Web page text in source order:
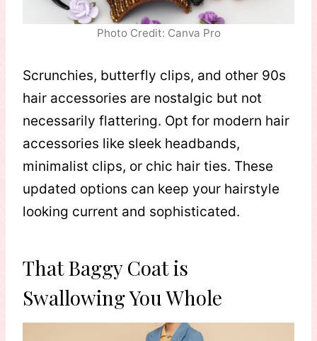
Photo Credit: Canva Pro
Scrunchies, butterfly clips, and other 90s
hair accessories are nostalgic but not
necessarily flattering. Opt for modern hair
accessories like sleek headbands,
minimalist clips, or chic hair ties. These
updated options can keep your hairstyle
looking current and sophisticated.
That Baggy Coat is
Swallowing You Whole